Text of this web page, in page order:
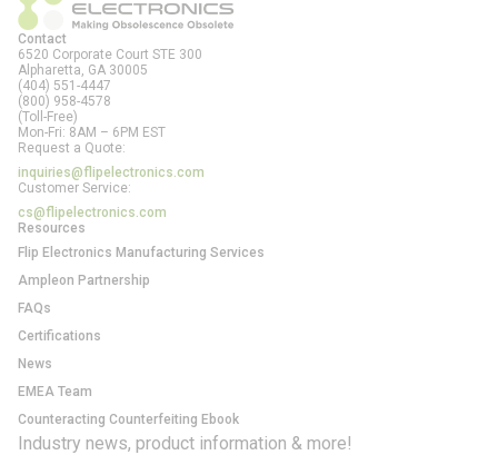
Contact
6520 Corporate Court STE 300
Alpharetta, GA 30005
(404) 551-4447
(800) 958-4578
(Toll-Free)
Mon-Fri: 8AM – 6PM EST
Request a Quote:
inquiries@flipelectronics.com
Customer Service:
cs@flipelectronics.com
Resources
Flip Electronics Manufacturing Services
Ampleon Partnership
FAQs
Certifications
News
EMEA Team
Counteracting Counterfeiting Ebook
Industry news, product information & more!